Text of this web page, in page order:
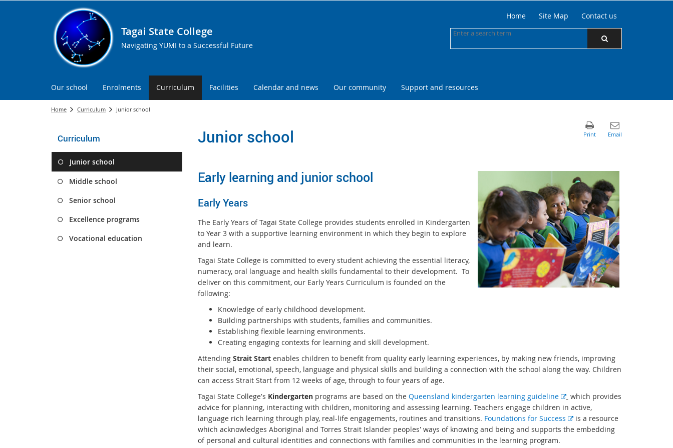
Tagai State College
Navigating YUMI to a Successful Future
Home Site Map Contact us
Our school Enrolments Curriculum Facilities Calendar and news Our community Support and resources
Home Curriculum Junior school
Curriculum
Junior school
Middle school
Senior school
Excellence programs
Vocational education
Junior school
Early learning and junior school
Early Years
The Early Years of Tagai State College provides students enrolled in Kindergarten
to Year 3 with a supportive learning environment in which they begin to explore
and learn.
Tagai State College is committed to every student achieving the essential literacy,
numeracy, oral language and health skills fundamental to their development. To
deliver on this commitment, our Early Years Curriculum is founded on the
following:
Knowledge of early childhood development.
Building partnerships with students, families and communities.
Establishing flexible learning environments.
Creating engaging contexts for learning and skill development.
Attending Strait Startenables children to benefit from quality early learning experiences, by making new friends, improving
their social, emotional, speech, language and physical skills and building a connection with the school along the way. Children
can access Strait Start from 12 weeks of age, through to four years of age.
Tagai State College's Kindergarten programs are based on the Queensland kindergarten learning guideline
E
x
t
e
which provides
advice for planning, interacting with children, monitoring and assessing learning. Teachers engage children in active,
language rich learning through play, real-life engagements, routines and transitions. Foundations for Success
E
x
is a resource
which acknowledges Aboriginal and Torres Strait Islander peoples' ways of knowing and being and supports the embedding
of personal and cultural identities and connections with families and communities in the learning program.